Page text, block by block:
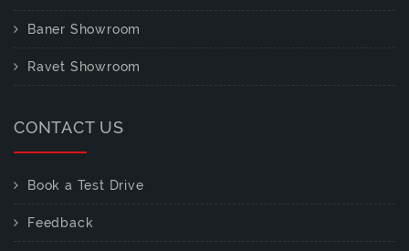
Baner Showroom
Ravet Showroom
CONTACT US
Book a Test Drive
Feedback